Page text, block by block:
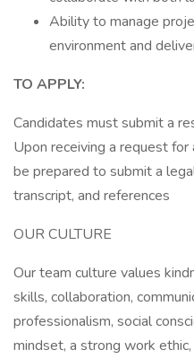
Ability to manage
environment and
TO APPLY:
Candidates must submit a
Upon receiving a request
be prepared to submit a
transcript, and references
OUR CULTURE
Our team culture values
skills, collaboration,
professionalism, social
mindset, a strong work